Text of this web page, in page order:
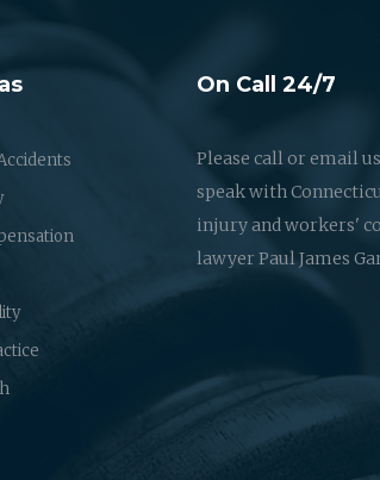
On Call 24/7
Please call or email
speak with
injury and workers'
lawyer Paul James